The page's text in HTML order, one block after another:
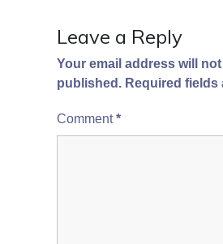
Leave a Reply
Your email address will
published. Required fields
Comment*